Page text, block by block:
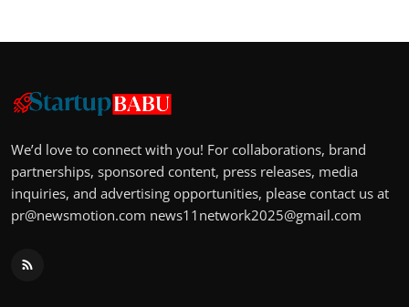
We’d love to connect with you! For collaborations, brand
partnerships, sponsored content, press releases, media
inquiries, and advertising opportunities, please contact us at
pr@newsmotion.com news11network2025@gmail.com